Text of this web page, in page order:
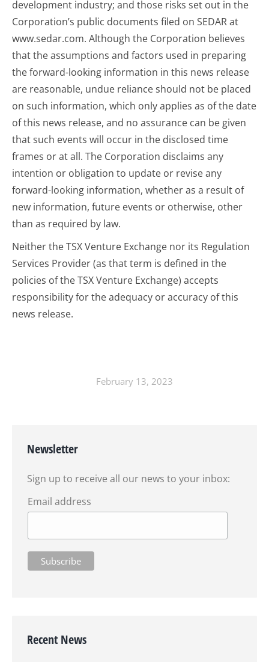
development industry; and those risks set out in the
Corporation’s public documents filed on SEDAR at
www.sedar.com. Although the Corporation believes
that the assumptions and factors used in preparing
the forward-looking information in this news release
are reasonable, undue reliance should not be placed
on such information, which only applies as of the date
of this news release, and no assurance can be given
that such events will occur in the disclosed time
frames or at all. The Corporation disclaims any
intention or obligation to update or revise any
forward-looking information, whether as a result of
new information, future events or otherwise, other
than as required by law.
Neither the TSX Venture Exchange nor its Regulation
Services Provider (as that term is defined in the
policies of the TSX Venture Exchange) accepts
responsibility for the adequacy or accuracy of this
news release.
February 13, 2023
Newsletter
Sign up to receive all our news to your inbox:
Email address
Recent News